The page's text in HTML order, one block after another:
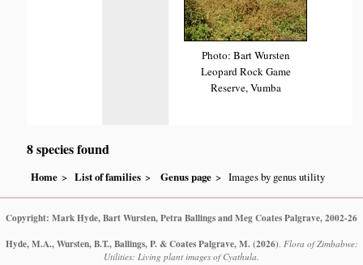
Photo: Bart Wursten
Leopard Rock Game
Reserve, Vumba
8 species found
Home List of families Genus page Images by genus utility
Copyright: Mark Hyde, Bart Wursten, Petra Ballings and Meg Coates Palgrave, 2002-26
Hyde, M.A., Wursten, B.T., Ballings, P. & Coates Palgrave, M. (2026) Flora of Zimbabwe:
Utilities: Living plant images of Cyathula.